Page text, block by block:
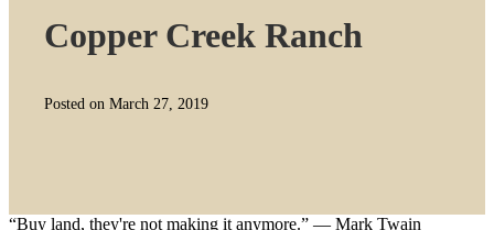
Copper Creek Ranch
Posted on March 27, 2019
“Buy land, they're not making it anymore.” — Mark Twain